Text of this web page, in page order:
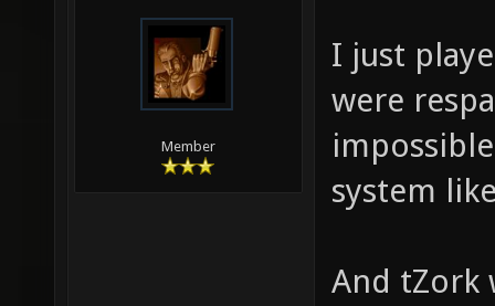
Member
I just
were
system
And tZork